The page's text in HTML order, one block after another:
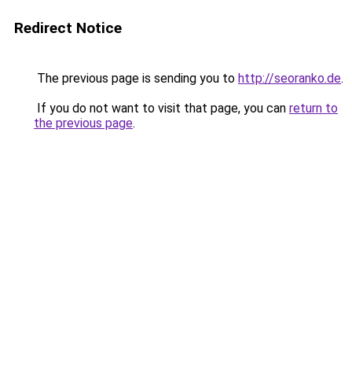
Redirect Notice
The previous page is sending you to http://seoranko.de.
If you do not want to visit that page, you can return to
the previous page.